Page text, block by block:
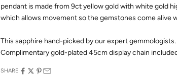
pendant is made from 9ct yellow gold with white gold
which allows movement so the gemstones come alive
This sapphire hand-picked by our expert
Complimentary gold-plated 45cm display chain
SHARE